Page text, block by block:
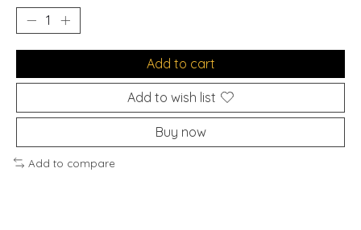
Add to cart
Add to wish list
Buy now
Add to compare